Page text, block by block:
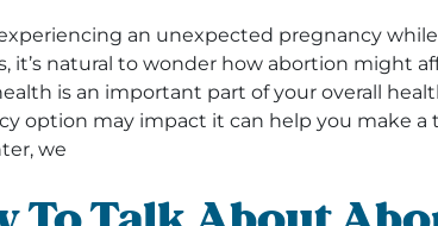
experiencing an unexpected pregnancy
it’s natural to wonder how abortion might
is an important part of your overall
option may impact it can help you make a
we